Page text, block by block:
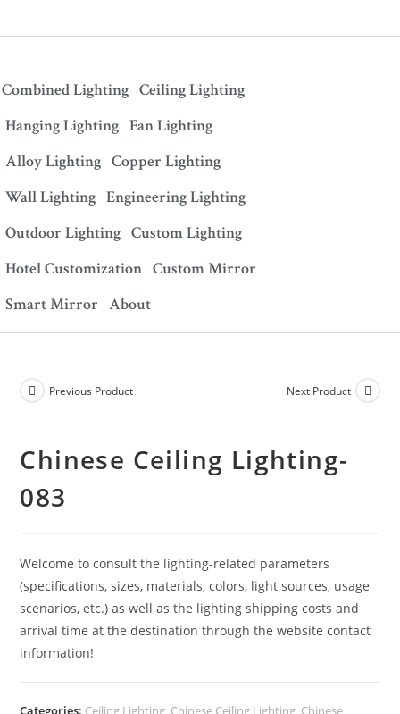
Combined Lighting Ceiling Lighting
Hanging Lighting Fan Lighting
Alloy Lighting Copper Lighting
Wall Lighting Engineering Lighting
Outdoor Lighting Custom Lighting
Hotel Customization Custom Mirror
Smart Mirror About
Previous Product Next Product
Chinese Ceiling Lighting-
083
Welcome to consult the lighting-related parameters
(specifications, sizes, materials, colors, light sources, usage
scenarios, etc.) as well as the lighting shipping costs and
arrival time at the destination through the website contact
information!
Categories: Ceiling Lighting, Chinese Ceiling Lighting, Chinese